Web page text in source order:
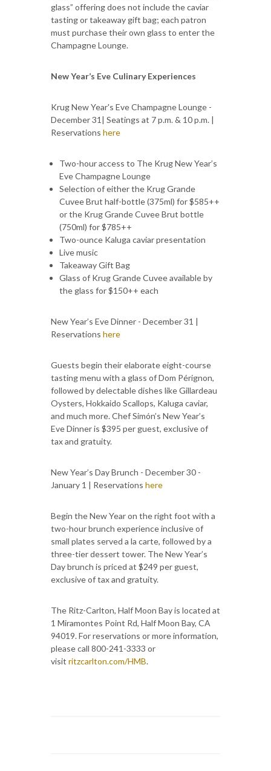
glass” offering does not include the caviar
tasting or takeaway gift bag; each patron
must purchase their own glass to enter the
Champagne Lounge.
New Year’s Eve Culinary Experiences
Krug New Year's Eve Champagne Lounge -
December 31| Seatings at 7 p.m. & 10 p.m. |
Reservations here
Two-hour access to The Krug New Year’s
Eve Champagne Lounge
Selection of either the Krug Grande
Cuvee Brut half-bottle (375ml) for $585++
or the Krug Grande Cuvee Brut bottle
(750ml) for $785++
Two-ounce Kaluga caviar presentation
Live music
Takeaway Gift Bag
Glass of Krug Grande Cuvee available by
the glass for $150++ each
New Year’s Eve Dinner - December 31 |
Reservations here
Guests begin their elaborate eight-course
tasting menu with a glass of Dom Pérignon,
followed by delectable dishes like Gillardeau
Oysters, Hokkaido Scallops, Kaluga caviar,
and much more. Chef Simón’s New Year’s
Eve Dinner is $395 per guest, exclusive of
tax and gratuity.
New Year’s Day Brunch - December 30 -
January 1 | Reservations here
Begin the New Year on the right foot with a
two-hour brunch experience inclusive of
small plates served a la carte, followed by a
three-tier dessert tower. The New Year’s
Day brunch is priced at $249 per guest,
exclusive of tax and gratuity.
The Ritz-Carlton, Half Moon Bay is located at
1 Miramontes Point Rd, Half Moon Bay, CA
94019. For reservations or more information,
please call 800-241-3333 or
visit ritzcarlton.com/HMB.